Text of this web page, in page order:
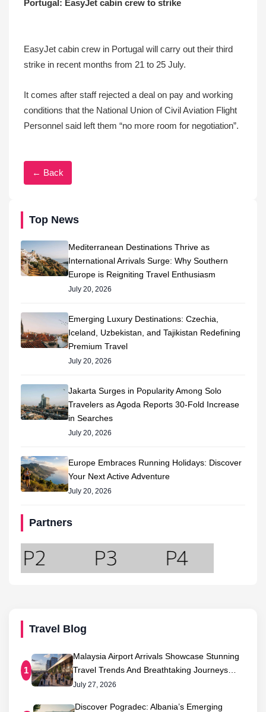
Top News
Mediterranean Destinations Thrive as
International Arrivals Surge: Why Southern
Europe is Reigniting Travel Enthusiasm
July 20, 2026
Emerging Luxury Destinations: Czechia,
Iceland, Uzbekistan, and Tajikistan Redefining
Premium Travel
July 20, 2026
Jakarta Surges in Popularity Among Solo
Travelers as Agoda Reports 30-Fold Increase
in Searches
July 20, 2026
Europe Embraces Running Holidays: Discover
Your Next Active Adventure
July 20, 2026
Partners
Portugal: EasyJet cabin crew to strike
EasyJet cabin crew in Portugal will carry out their third
strike in recent months from 21 to 25 July.
It comes after staff rejected a deal on pay and working
conditions that the National Union of Civil Aviation Flight
Personnel said left them “no more room for negotiation”.
← Back
Travel Blog
1
Malaysia Airport Arrivals Showcase Stunning
Travel Trends And Breathtaking Journeys…
July 27, 2026
Discover Pogradec: Albania’s Emerging